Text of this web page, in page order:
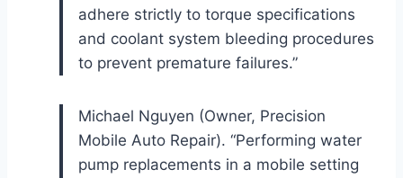
adhere strictly to torque specifications
and coolant system bleeding procedures
to prevent premature failures.”
Michael Nguyen (Owner, Precision
Mobile Auto Repair). “Performing water
pump replacements in a mobile setting